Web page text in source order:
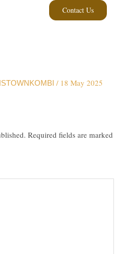
Contact Us
/ 18 May 2025
Required fields are marked